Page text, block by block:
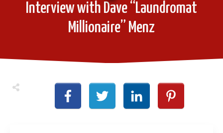
Interview with Dave “Laundromat
Millionaire” Menz